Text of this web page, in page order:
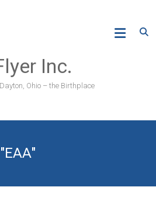
Inc.
Ohio – the Birthplace